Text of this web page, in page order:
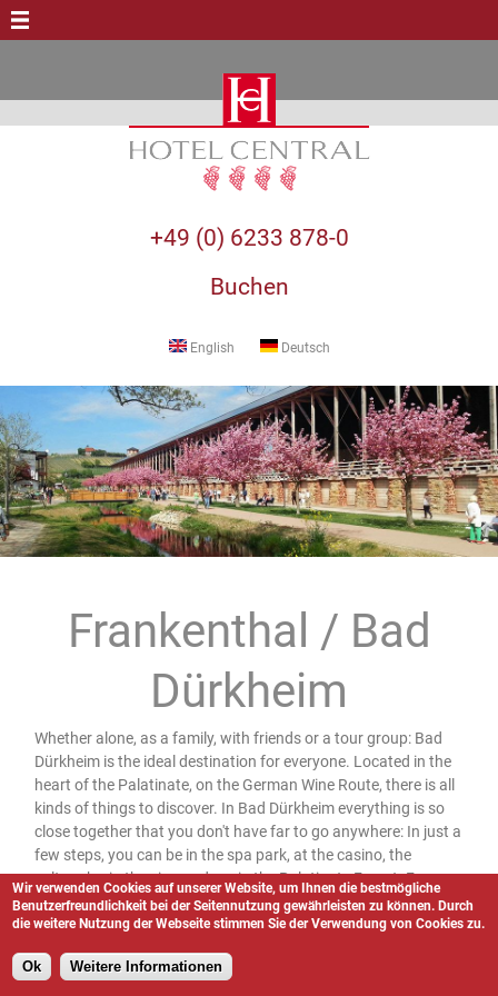
+49 (0) 6233 878-0
Buchen
English Deutsch
Frankenthal / Bad
Dürkheim
Whether alone, as a family, with friends or a tour group: Bad
Dürkheim is the ideal destination for everyone. Located in the
heart of the Palatinate, on the German Wine Route, there is all
kinds of things to discover. In Bad Dürkheim everything is so
close together that you don't have far to go anywhere: In just a
few steps, you can be in the spa park, at the casino, the
saltworks, in the vineyards or in the Palatinate Forest. From
the spa park itself, it is only a few meters to the vineyards, and
the vineyards merge directly into the Palatinate Forest
you hardly notice and walk only a short distance to enter a
Wir verwenden Cookies auf unserer Website, um Ihnen die bestmögliche
Benutzerfreundlichkeit bei der Seitennutzung gewährleisten zu können. Durch
die weitere Nutzung der Webseite stimmen Sie der Verwendung von Cookies zu.
Ok Weitere Informationen